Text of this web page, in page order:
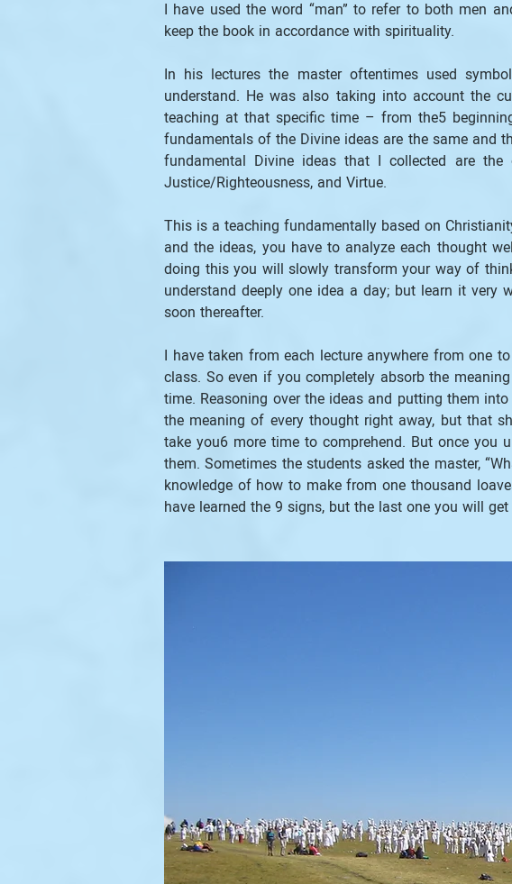
I have used the word “man” to refer to both men
keep the book in accordance with spirituality.
In his lectures the master oftentimes used
understand. He was also taking into account the
teaching at that specific time – from the5
fundamentals of the Divine ideas are the same and
fundamental Divine ideas that I collected are
Justice/Righteousness, and Virtue.
This is a teaching fundamentally based on
and the ideas, you have to analyze each thought
doing this you will slowly transform your way of
understand deeply one idea a day; but learn it
soon thereafter.
I have taken from each lecture anywhere from one
class. So even if you completely absorb the
time. Reasoning over the ideas and putting them
the meaning of every thought right away, but that
take you6 more time to comprehend. But once
them. Sometimes the students asked the master,
knowledge of how to make from one thousand
have learned the 9 signs, but the last one you will